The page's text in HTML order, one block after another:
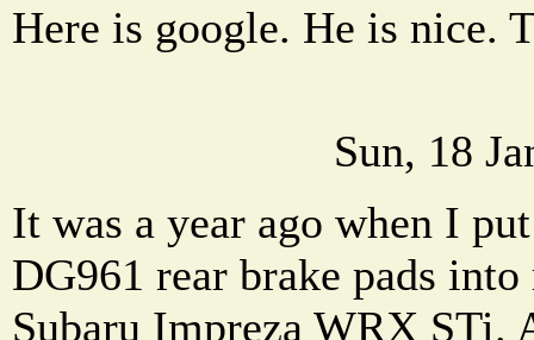
Here is google. He is nice.
Sun, 18
It was a year ago when I
DG961 rear brake pads
Subaru Impreza WRX STi.